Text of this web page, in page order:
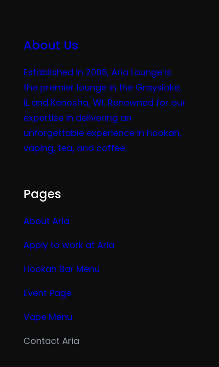
About Us
Established in 2006, Aria Lounge is
the premier lounge in the Grayslake,
IL and Kenosha, WI. Renowned for our
expertise in delivering an
unforgettable experience in hookah,
vaping, tea, and coffee.
Pages
About Aria
Apply to work at Aria
Hookah Bar Menu
Event Page
Vape Menu
Contact Aria